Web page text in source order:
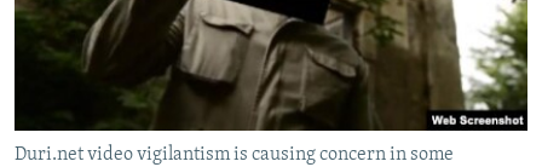
Duri.net video vigilantism is causing concern in some